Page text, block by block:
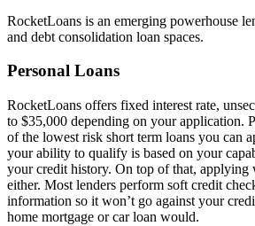
RocketLoans is an emerging powerhouse
and debt consolidation loan spaces.
Personal Loans
RocketLoans offers fixed interest rate,
to $35,000 depending on your application.
of the lowest risk short term loans you can
your ability to qualify is based on your
your credit history. On top of that, applying
either. Most lenders perform soft credit
information so it won’t go against your
home mortgage or car loan would.